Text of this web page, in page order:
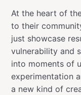
At the heart of
to their
just showcase
vulnerability and
into moments of
experimentation
a new kind of